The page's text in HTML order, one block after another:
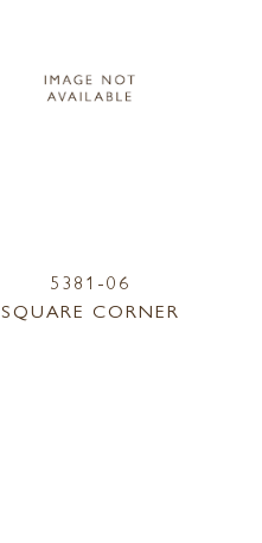
5381-06
SQUARE CORNER